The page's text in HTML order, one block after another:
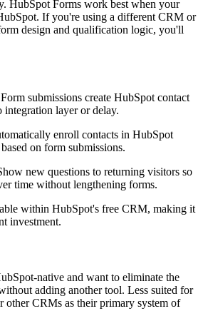
HubSpot Forms work best when your
If you're using a different CRM or
design and qualification logic, you'll
Form submissions create HubSpot contact
layer or delay.
enroll contacts in HubSpot
on form submissions.
new questions to returning visitors so
time without lengthening forms.
within HubSpot's free CRM, making it
investment.
native and want to eliminate the
adding another tool. Less suited for
other CRMs as their primary system of